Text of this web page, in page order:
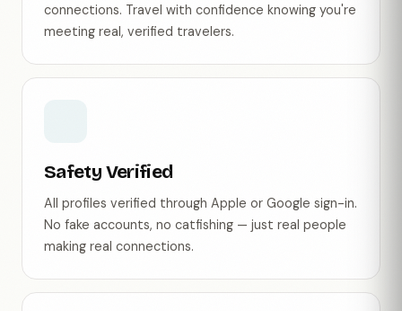
connections. Travel with confidence knowing you're
meeting real, verified travelers.
Safety Verified
All profiles verified through Apple or Google sign-in.
No fake accounts, no catfishing — just real people
making real connections.